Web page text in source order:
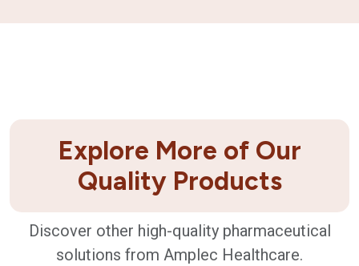
Explore More of Our
Quality Products
Discover other high-quality pharmaceutical
solutions from Amplec Healthcare.